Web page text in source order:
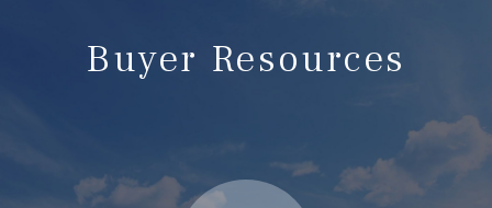
Buyer Resources